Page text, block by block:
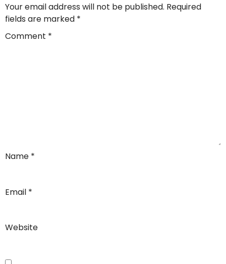
Your email address will not be published. Required
fields are marked *
Comment *
Name *
Email *
Website